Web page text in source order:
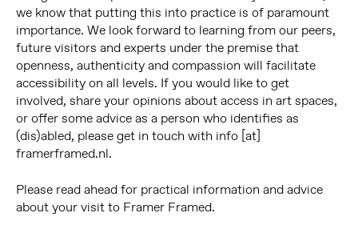
we know that putting this into practice is of paramount
importance. We look forward to learning from our peers,
future visitors and experts under the premise that
openness, authenticity and compassion will facilitate
accessibility on all levels. If you would like to get
involved, share your opinions about access in art spaces,
or offer some advice as a person who identifies as
(dis)abled, please get in touch with info [at]
framerframed.nl.
Please read ahead for practical information and advice
about your visit to Framer Framed.